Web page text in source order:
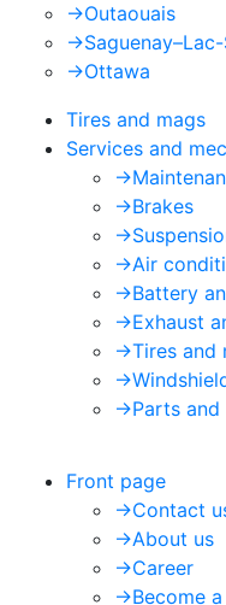
->Outaouais
->
->Ottawa
Tires and mags
Services and
->
->Brakes
->
->Air
->Battery
->Exhaust
->Tires and
->
->Parts
Front page
->Contact
->About us
->Career
->Become